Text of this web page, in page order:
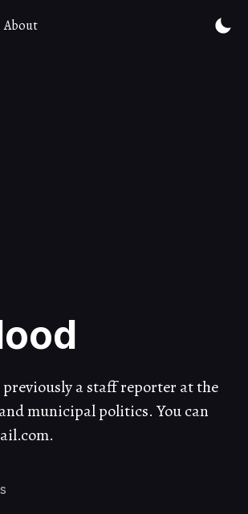
About
a staff reporter at the
municipal politics. You can